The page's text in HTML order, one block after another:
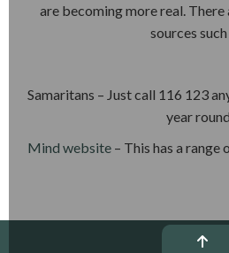
are becoming more real.
sources such
Samaritans – Just call 116 123
year round
Mind website – This has a